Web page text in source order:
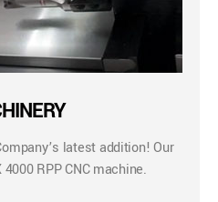
latest addition! Our
RPP CNC machine.